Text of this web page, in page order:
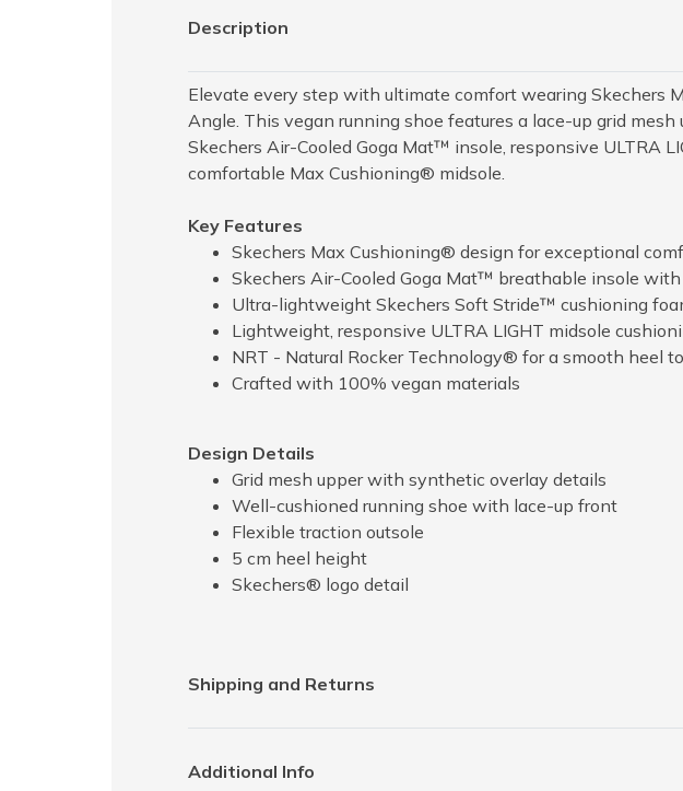
Description
Elevate every step with ultimate comfort wearing Skechers
Angle. This vegan running shoe features a lace-up grid
Skechers Air-Cooled Goga Mat™ insole, responsive ULTRA
comfortable Max Cushioning® midsole.
Key Features
Skechers Max Cushioning® design for exceptional
Skechers Air-Cooled Goga Mat™ breathable insole
Ultra-lightweight Skechers Soft Stride™ cushioning
Lightweight, responsive ULTRA LIGHT midsole
NRT - Natural Rocker Technology® for a smooth heel
Crafted with 100% vegan materials
Design Details
Grid mesh upper with synthetic overlay details
Well-cushioned running shoe with lace-up front
Flexible traction outsole
5 cm heel height
Skechers® logo detail
Shipping and Returns
Additional Info